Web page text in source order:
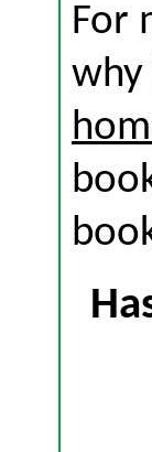
For
why